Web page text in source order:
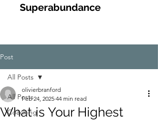
Superabundance
Post
All Posts
Coaching
All Posts
What is Your Highest
olivierbranford
Feb 24, 2025 44 min read